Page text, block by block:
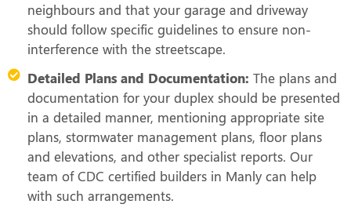
neighbours and that your garage and driveway
should follow specific guidelines to ensure non-
interference with the streetscape.
Detailed Plans and Documentation: The plans and
documentation for your duplex should be presented
in a detailed manner, mentioning appropriate site
plans, stormwater management plans, floor plans
and elevations, and other specialist reports. Our
team of CDC certified builders in Manly can help
with such arrangements.